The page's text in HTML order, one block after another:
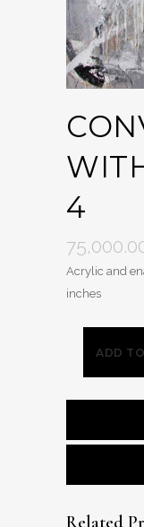
4
Acrylic and
inches
ADD